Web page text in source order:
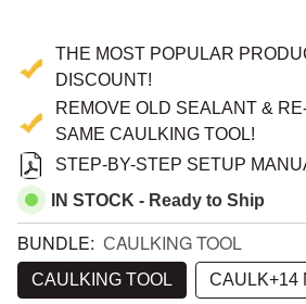
THE MOST POPULAR
DISCOUNT!
REMOVE OLD SEALANT &
SAME CAULKING TOOL!
STEP-BY-STEP SETUP
IN STOCK - Ready to Ship
BUNDLE: СAULKING TOOL
СAULKING TOOL CAULK+14